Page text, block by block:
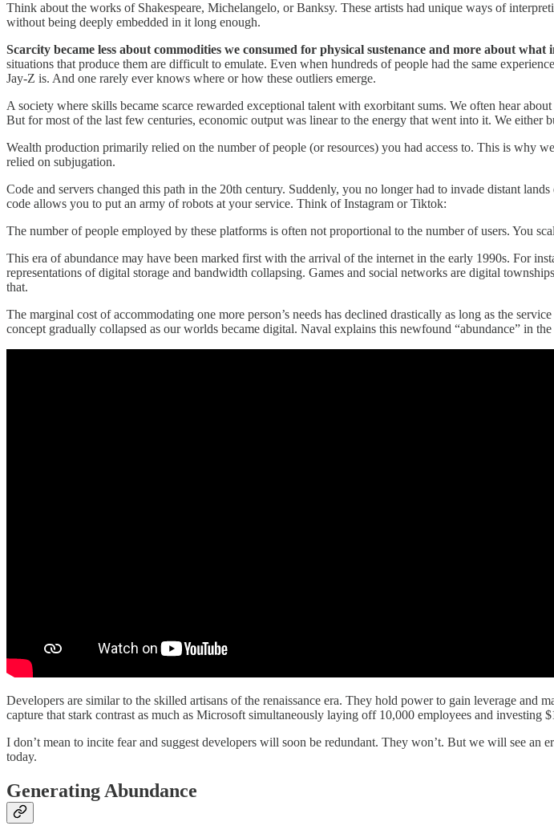
Think about the works of Shakespeare, Michelangelo, or Banksy. These artists had unique ways of
without being deeply embedded in it long enough.
Scarcity became less about commodities we consumed for physical sustenance and more about what
situations that produce them are difficult to emulate. Even when hundreds of people had the same
Jay-Z is. And one rarely ever knows where or how these outliers emerge.
A society where skills became scarce rewarded exceptional talent with exorbitant sums. We often hear
But for most of the last few centuries, economic output was linear to the energy that went into it. We either
Wealth production primarily relied on the number of people (or resources) you had access to. This is why
relied on subjugation.
Code and servers changed this path in the 20th century. Suddenly, you no longer had to invade distant
code allows you to put an army of robots at your service. Think of Instagram or Tiktok:
The number of people employed by these platforms is often not proportional to the number of users. You
This era of abundance may have been marked first with the arrival of the internet in the early 1990s. For
representations of digital storage and bandwidth collapsing. Games and social networks are digital
that.
The marginal cost of accommodating one more person’s needs has declined drastically as long as the
concept gradually collapsed as our worlds became digital. Naval explains this newfound “abundance” in
Developers are similar to the skilled artisans of the renaissance era. They hold power to gain leverage
capture that stark contrast as much as Microsoft simultaneously laying off 10,000 employees and
I don’t mean to incite fear and suggest developers will soon be redundant. They won’t. But we will see
today.
Generating Abundance